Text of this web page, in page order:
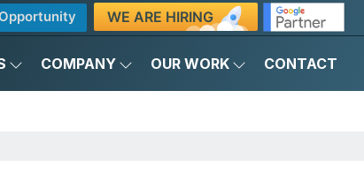
WE ARE HIRING
COMPANY OUR WORK CONTACT